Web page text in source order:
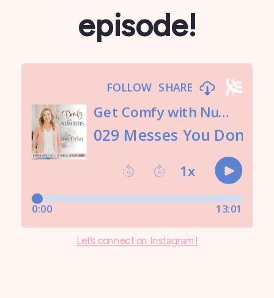
episode!
Let’s connect on Instagram!